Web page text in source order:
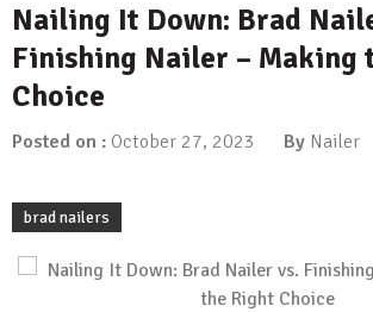
Nailing It Down: Brad
Finishing Nailer – Making
Choice
Posted on : October 27, 2023 By Nailer
brad nailers